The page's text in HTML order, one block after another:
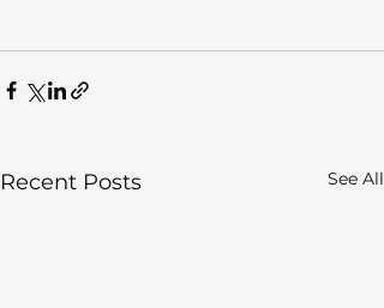
Recent Posts See All